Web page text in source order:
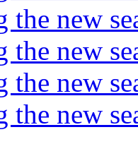
the new
new
the new
the new